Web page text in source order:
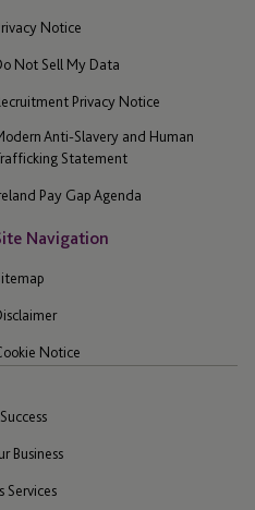
Notice
Not Sell My Data
Privacy Notice
Anti-Slavery and Human
Statement
Pay Gap Agenda
Navigation
Notice
Business
Services